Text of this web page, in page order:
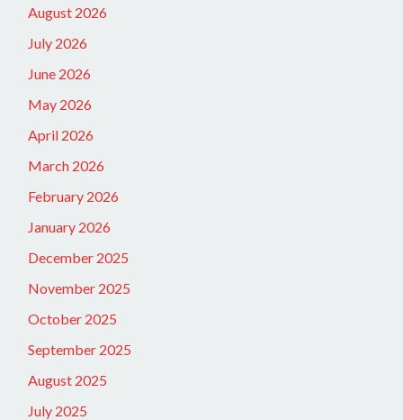
August 2026
July 2026
June 2026
May 2026
April 2026
March 2026
February 2026
January 2026
December 2025
November 2025
October 2025
September 2025
August 2025
July 2025